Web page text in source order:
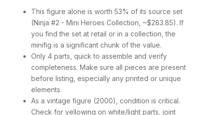
This figure alone is worth 53% of its source set
(Ninja #2 - Mini Heroes Collection, ~$283.85). If
you find the set at retail or in a collection, the
minifig is a significant chunk of the value.
Only 4 parts, quick to assemble and verify
completeness. Make sure all pieces are present
before listing, especially any printed or unique
elements.
As a vintage figure (2000), condition is critical.
Check for yellowing on white/light parts, joint